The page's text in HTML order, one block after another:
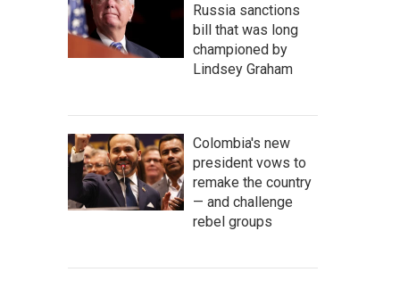
Russia sanctions
bill that was long
championed by
Lindsey Graham
Colombia's new
president vows to
remake the country
— and challenge
rebel groups